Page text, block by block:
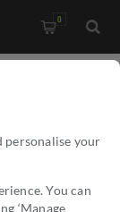
personalise your
You can
‘Manage
0